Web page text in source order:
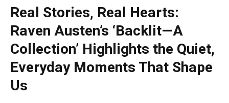
Real Stories, Real Hearts:
Raven Austen’s ‘Backlit—A
Collection’ Highlights the Quiet,
Everyday Moments That Shape
Us